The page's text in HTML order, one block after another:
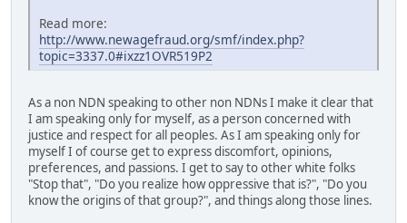
Read more:
http://www.newagefraud.org/smf/index.php?
topic=3337.0#ixzz1OVR519P2
As a non NDN speaking to other non NDNs I make it clear that
I am speaking only for myself, as a person concerned with
justice and respect for all peoples. As I am speaking only for
myself I of course get to express discomfort, opinions,
preferences, and passions. I get to say to other white folks
"Stop that", "Do you realize how oppressive that is?", "Do you
know the origins of that group?", and things along those lines.